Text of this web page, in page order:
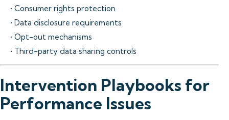
• Consumer rights protection
• Data disclosure requirements
• Opt-out mechanisms
• Third-party data sharing controls
Intervention Playbooks for
Performance Issues